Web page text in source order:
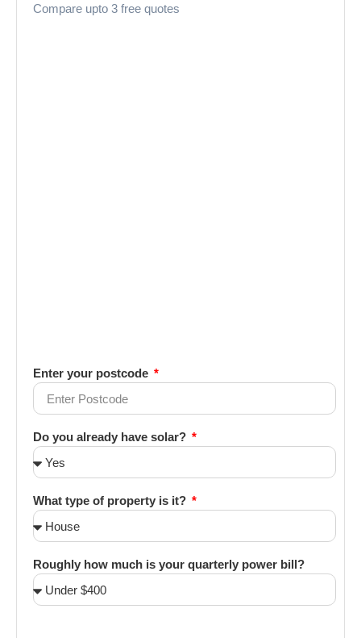
Compare upto 3 free quotes
Enter your postcode
Do you already have solar?
What type of property is it?
Roughly how much is your quarterly power bill?